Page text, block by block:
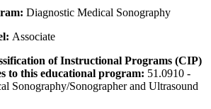
Diagnostic Medical Sonography
Associate
of Instructional Programs (CIP)
to this educational program: 51.0910 -
Sonography/Sonographer and Ultrasound